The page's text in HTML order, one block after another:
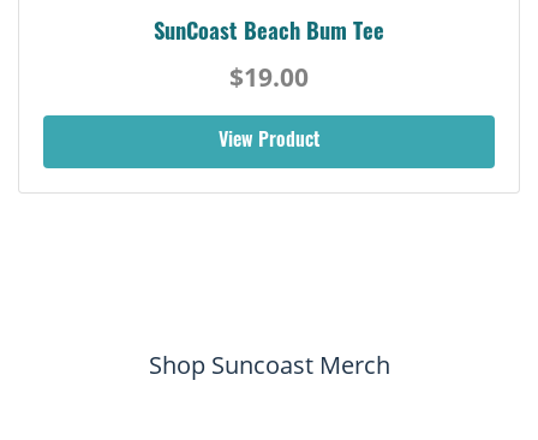
SunCoast Beach Bum Tee
$19.00
View Product
Shop Suncoast Merch